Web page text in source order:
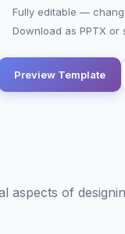
Fully editable —
Download as PPTX or
Preview Template
aspects of